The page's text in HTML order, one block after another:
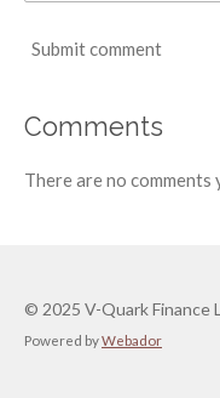
Submit comment
Comments
There are no comments
© 2025 V-Quark Finance
Powered byWebador